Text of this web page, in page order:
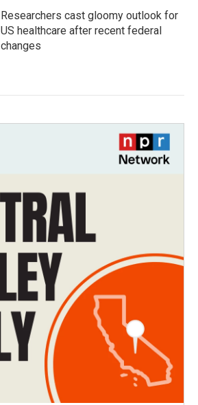
Researchers cast gloomy outlook for
US healthcare after recent federal
changes